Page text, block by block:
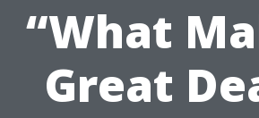
“What
Great